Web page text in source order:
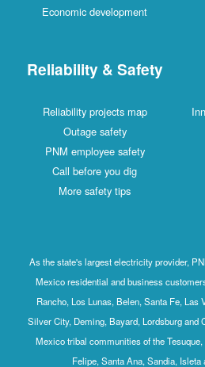
Economic development
Reliability & Safety
Reliability projects map
Outage safety
PNM employee safety
Call before you dig
More safety tips
As the state's largest electricity provider,
Mexico residential and business
Rancho, Los Lunas, Belen, Santa Fe, Las
Silver City, Deming, Bayard, Lordsburg and
Mexico tribal communities of the
Felipe, Santa Ana, Sandia, Isleta